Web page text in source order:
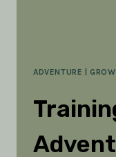
ADVENTURE |